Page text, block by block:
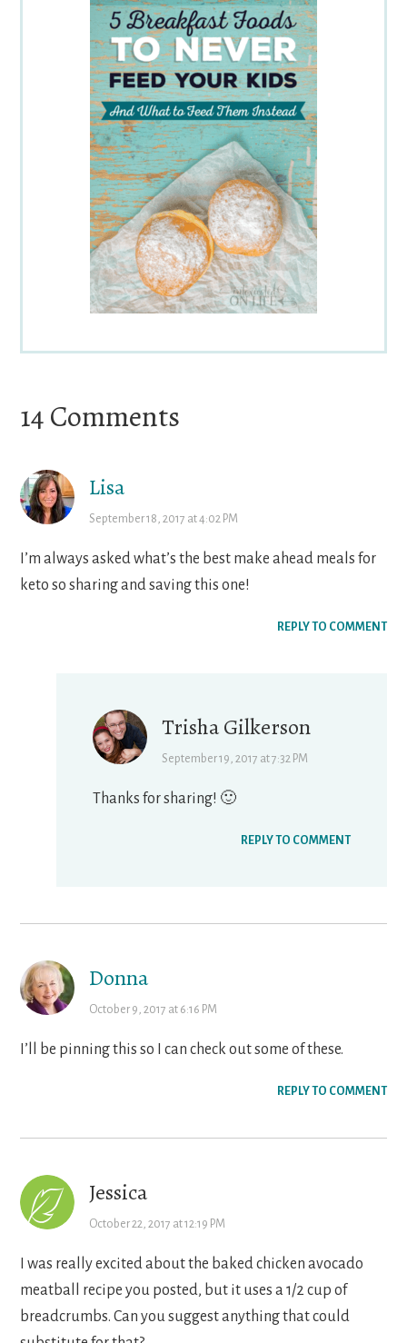
Reader
14 Comments
Lisa
September 18, 2017 at 4:02 PM
I’m always asked what’s the best make ahead meals for
keto so sharing and saving this one!
REPLY TO COMMENT
Trisha Gilkerson
September 19, 2017 at 7:32 PM
Thanks for sharing! 🙂
REPLY TO COMMENT
Donna
October 9, 2017 at 6:16 PM
I’ll be pinning this so I can check out some of these.
REPLY TO COMMENT
Jessica
October 22, 2017 at 12:19 PM
I was really excited about the baked chicken avocado
meatball recipe you posted, but it uses a 1/2 cup of
breadcrumbs. Can you suggest anything that could